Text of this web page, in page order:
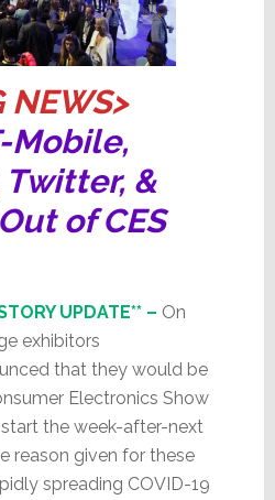
NEWS>
Mobile,
Twitter, &
of CES
UPDATE** – On
exhibitors
that they would be
Electronics Show
the week-after-next
reason given for these
spreading COVID-19